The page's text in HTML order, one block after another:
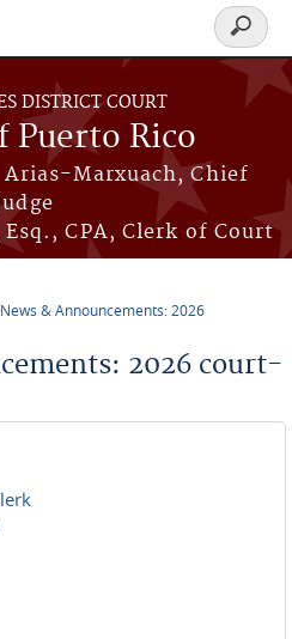
DISTRICT COURT
Rico
Marxuach, Chief
CPA, Clerk of Court
Search
form
News & Announcements: 2026
2026 court-